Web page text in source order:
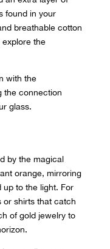
found in your
breathable cotton
the
with the
the connection
glass.
by the magical
orange, mirroring
to the light. For
or shirts that catch
of gold jewelry to